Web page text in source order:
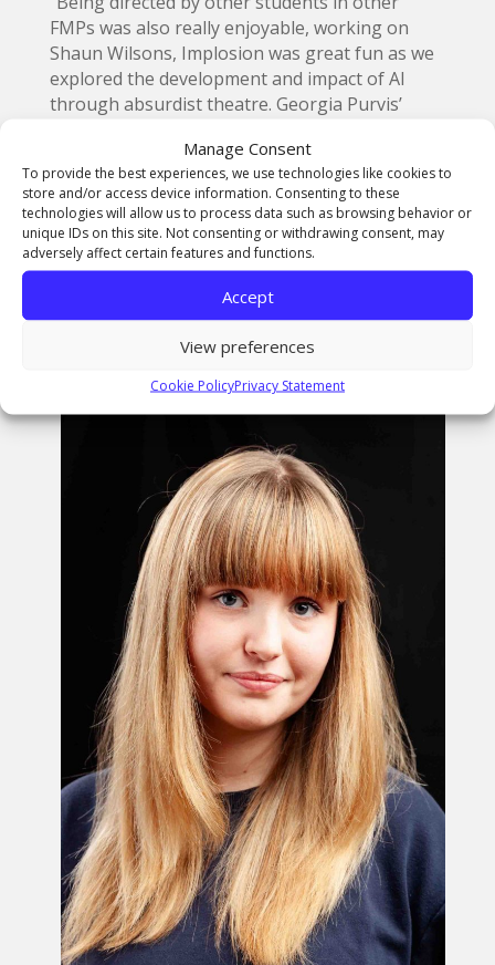
Manage Consent
To provide the best experiences, we use technologies like cookies to
store and/or access device information. Consenting to these
technologies will allow us to process data such as browsing behavior or
unique IDs on this site. Not consenting or withdrawing consent, may
adversely affect certain features and functions.
Accept
View preferences
Cookie PolicyPrivacy Statement
FMPs was also really enjoyable, working on
Shaun Wilsons, Implosion was great fun as we
explored the development and impact of AI
through absurdist theatre. Georgia Purvis’
another exciting project to be a part of, with a
dark and witty script revolving around a
dysfunctional upper-class family. Working on
FMPs is a really busy time, and being involved
in a variety of projects could sometimes prove
course creates such a supportive environment,
expected of me.”